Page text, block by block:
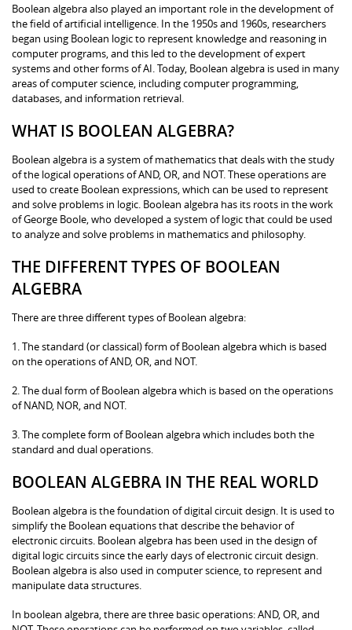
Boolean algebra also played an important role in the development of
the field of artificial intelligence. In the 1950s and 1960s, researchers
began using Boolean logic to represent knowledge and reasoning in
computer programs, and this led to the development of expert
systems and other forms of AI. Today, Boolean algebra is used in many
areas of computer science, including computer programming,
databases, and information retrieval.
WHAT IS BOOLEAN ALGEBRA?
Boolean algebra is a system of mathematics that deals with the study
of the logical operations of AND, OR, and NOT. These operations are
used to create Boolean expressions, which can be used to represent
and solve problems in logic. Boolean algebra has its roots in the work
of George Boole, who developed a system of logic that could be used
to analyze and solve problems in mathematics and philosophy.
THE DIFFERENT TYPES OF BOOLEAN
ALGEBRA
There are three different types of Boolean algebra:
1. The standard (or classical) form of Boolean algebra which is based
on the operations of AND, OR, and NOT.
2. The dual form of Boolean algebra which is based on the operations
of NAND, NOR, and NOT.
3. The complete form of Boolean algebra which includes both the
standard and dual operations.
BOOLEAN ALGEBRA IN THE REAL WORLD
Boolean algebra is the foundation of digital circuit design. It is used to
simplify the Boolean equations that describe the behavior of
electronic circuits. Boolean algebra has been used in the design of
digital logic circuits since the early days of electronic circuit design.
Boolean algebra is also used in computer science, to represent and
manipulate data structures.
In boolean algebra, there are three basic operations: AND, OR, and